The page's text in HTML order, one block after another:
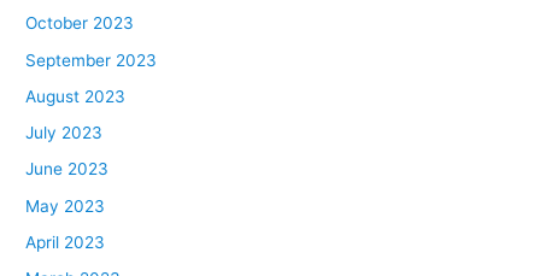
October 2023
September 2023
August 2023
July 2023
June 2023
May 2023
April 2023